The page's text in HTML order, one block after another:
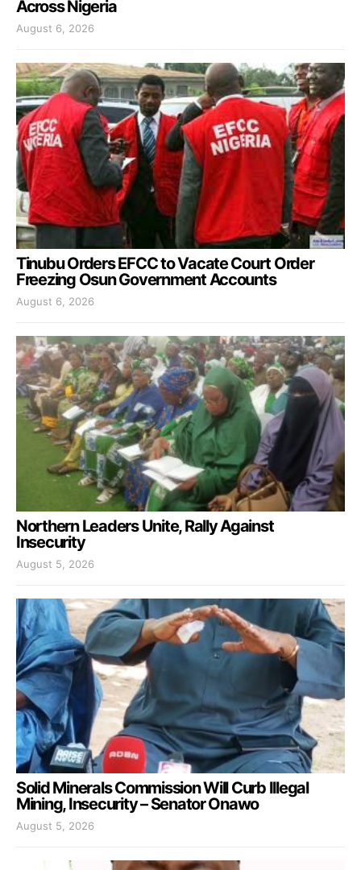
Across Nigeria
August 6, 2026
Tinubu Orders EFCC to Vacate Court Order
Freezing Osun Government Accounts
August 6, 2026
Northern Leaders Unite, Rally Against
Insecurity
August 5, 2026
Solid Minerals Commission Will Curb Illegal
Mining, Insecurity – Senator Onawo
August 5, 2026